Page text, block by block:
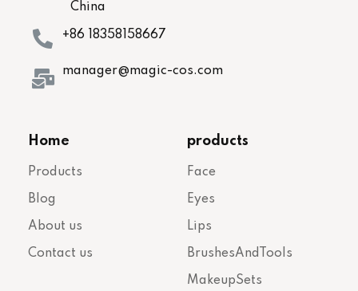
China
+86 18358158667
manager@magic-cos.com
Home
Products
Blog
About us
Contact us
products
Face
Eyes
Lips
BrushesAndTools
MakeupSets